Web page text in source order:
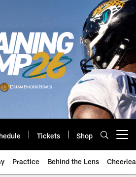
Tickets Shop
Practice Behind the Lens